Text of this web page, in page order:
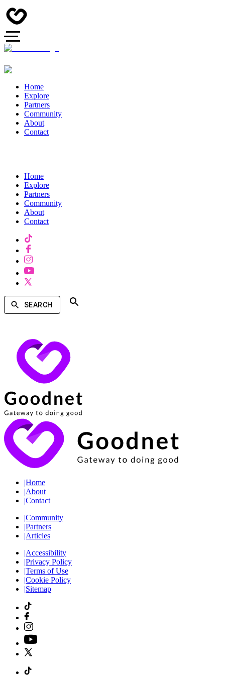
Home
Explore
Partners
Community
About
Contact
Home
Explore
Partners
Community
About
Contact
SEARCH
|Home
|About
|Contact
|Community
|Partners
|Articles
|Accessibility
|Privacy Policy
|Terms of Use
|Cookie Policy
|Sitemap